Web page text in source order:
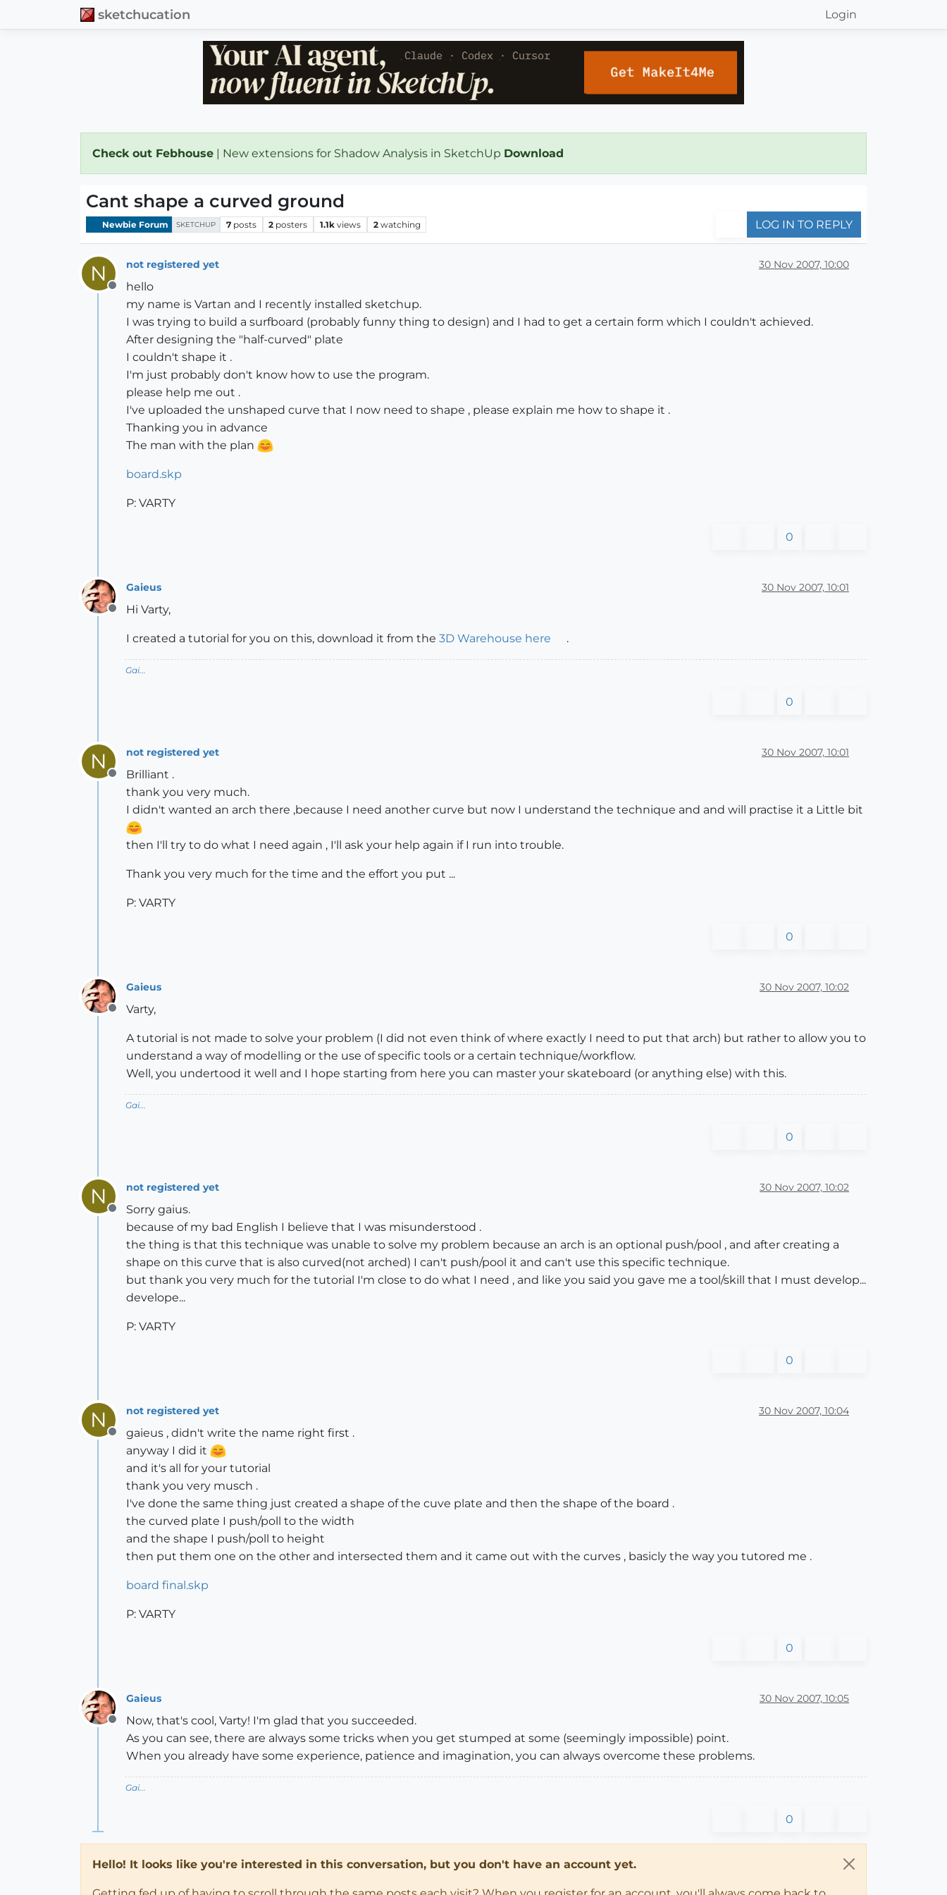
sketchucation Login
Check out Febhouse | New extensions for Shadow Analysis in SketchUp Download
Cant shape a curved ground
Newbie Forum SKETCHUP 7 posts 2 posters 1.1k views 2 watching LOG IN TO REPLY
N
Offline
not registered yet 30 Nov 2007, 10:00
hello
my name is Vartan and I recently installed sketchup.
I was trying to build a surfboard (probably funny thing to design) and I had to get a certain form which I couldn't achieved.
After designing the "half-curved" plate
I couldn't shape it .
I'm just probably don't know how to use the program.
please help me out .
I've uploaded the unshaped curve that I now need to shape , please explain me how to shape it .
Thanking you in advance
The man with the plan
board.skp
P: VARTY
0
Offline
Gaieus 30 Nov 2007, 10:01
Hi Varty,
I created a tutorial for you on this, download it from the 3D Warehouse here .
Gai...
0
N
Offline
not registered yet 30 Nov 2007, 10:01
Brilliant .
thank you very much.
I didn't wanted an arch there ,because I need another curve but now I understand the technique and and will practise it a Little bit
then I'll try to do what I need again , I'll ask your help again if I run into trouble.
Thank you very much for the time and the effort you put ...
P: VARTY
0
Offline
Gaieus 30 Nov 2007, 10:02
Varty,
A tutorial is not made to solve your problem (I did not even think of where exactly I need to put that arch) but rather to allow you to
understand a way of modelling or the use of specific tools or a certain technique/workflow.
Well, you undertood it well and I hope starting from here you can master your skateboard (or anything else) with this.
Gai...
0
N
Offline
not registered yet 30 Nov 2007, 10:02
Sorry gaius.
because of my bad English I believe that I was misunderstood .
the thing is that this technique was unable to solve my problem because an arch is an optional push/pool , and after creating a
shape on this curve that is also curved(not arched) I can't push/pool it and can't use this specific technique.
but thank you very much for the tutorial I'm close to do what I need , and like you said you gave me a tool/skill that I must develop...
develope...
P: VARTY
0
N
Offline
not registered yet 30 Nov 2007, 10:04
gaieus , didn't write the name right first .
anyway I did it
and it's all for your tutorial
thank you very musch .
I've done the same thing just created a shape of the cuve plate and then the shape of the board .
the curved plate I push/poll to the width
and the shape I push/poll to height
then put them one on the other and intersected them and it came out with the curves , basicly the way you tutored me .
board final.skp
P: VARTY
0
Offline
Gaieus 30 Nov 2007, 10:05
Now, that's cool, Varty! I'm glad that you succeeded.
As you can see, there are always some tricks when you get stumped at some (seemingly impossible) point.
When you already have some experience, patience and imagination, you can always overcome these problems.
Gai...
0
Hello! It looks like you're interested in this conversation, but you don't have an account yet.